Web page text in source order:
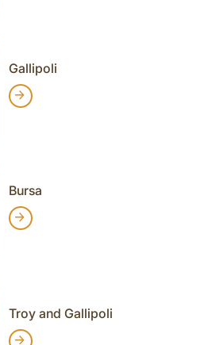
Gallipoli
Bursa
Troy and Gallipoli